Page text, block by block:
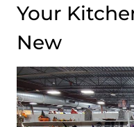
Your
New